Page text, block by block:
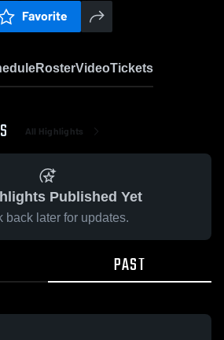
Favorite
RosterVideoTickets
All Highlights
Published Yet
back later for updates.
PAST